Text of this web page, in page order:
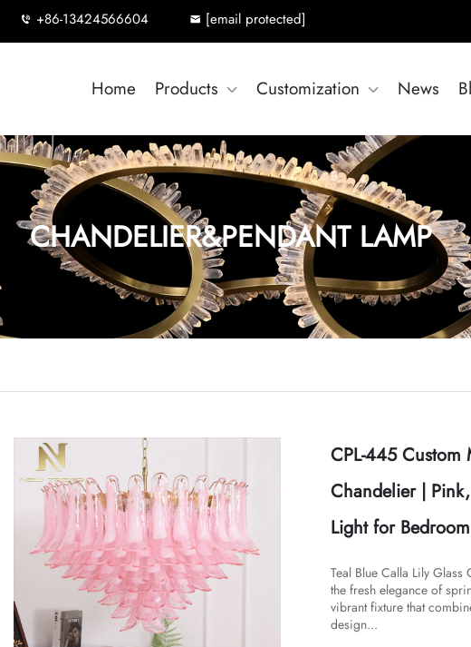
+86-13424566604 [email protected]
Home Products Customization News
CHANDELIER&PENDANT LAMP
CPL-445
Chandelier |
Light for
Teal Blue Calla Lily
the fresh elegance of
vibrant fixture that
design...